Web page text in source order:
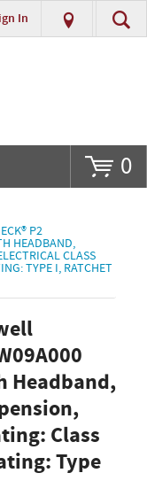
Go
In
0
P2
HEADBAND,
CLASS
TYPE I, RATCHET
Headband,
Class
Type